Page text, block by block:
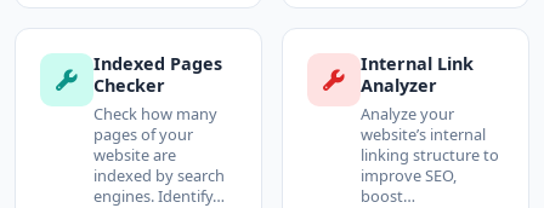
Indexed Pages
Checker
Check how many
pages of your
website are
indexed by search
engines. Identify…
Internal Link
Analyzer
Analyze your
website’s internal
linking structure to
improve SEO,
boost…